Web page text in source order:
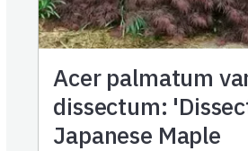
Acer palmatum
dissectum:
Japanese Maple